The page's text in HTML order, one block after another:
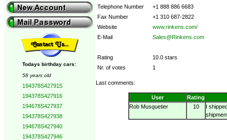
Todays birthday cars:
58 years old
194378S427915
194378S427916
194678S427937
194378S427938
194678S427940
194378S427946
Telephone Number
+1 888 886 6683
Fax Number
+1 310 687-2822
Website
www.rinkens.com/
E-Mail
Sales@Rinkens.com
Rating
10.0 stars
Nr. of votes
1
Last comments:
User
Rating
Rob Musquetier
10
I